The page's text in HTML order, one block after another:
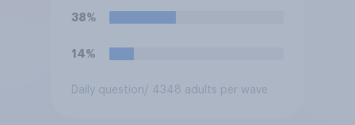
38%
14%
Daily question/ 4348 adults per wave